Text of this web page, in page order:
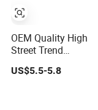
OEM Quality High
Street Trend
Messenger
Trapstar
US$5.5-5.8